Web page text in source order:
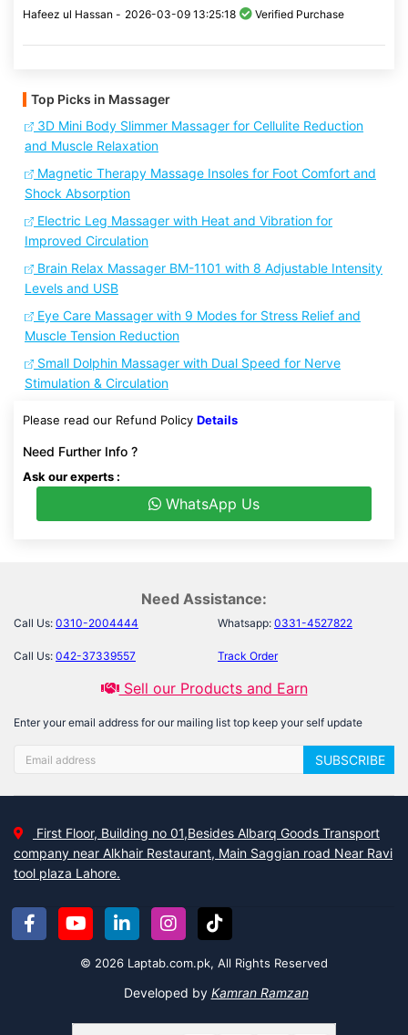
Hafeez ul Hassan - 2026-03-09 13:25:18 Verified Purchase
Top Picks in Massager
3D Mini Body Slimmer Massager for Cellulite Reduction
and Muscle Relaxation
Magnetic Therapy Massage Insoles for Foot Comfort and
Shock Absorption
Electric Leg Massager with Heat and Vibration for
Improved Circulation
Brain Relax Massager BM-1101 with 8 Adjustable Intensity
Levels and USB
Eye Care Massager with 9 Modes for Stress Relief and
Muscle Tension Reduction
Small Dolphin Massager with Dual Speed for Nerve
Stimulation & Circulation
Please read our Refund Policy Details
Need Further Info ?
Ask our experts :
WhatsApp Us
Need Assistance:
Call Us: 0310-2004444 Whatsapp: 0331-4527822
Call Us: 042-37339557 Track Order
Sell our Products and Earn
Enter your email address for our mailing list top keep your self update
SUBSCRIBE
First Floor, Building no 01,Besides Albarq Goods Transport
company near Alkhair Restaurant, Main Saggian road Near Ravi
tool plaza Lahore.
© 2026 Laptab.com.pk, All Rights Reserved
Developed by Kamran Ramzan